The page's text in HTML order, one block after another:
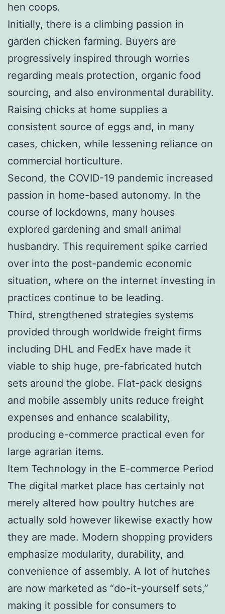
hen coops.
Initially, there is a climbing passion in
garden chicken farming. Buyers are
progressively inspired through worries
regarding meals protection, organic food
sourcing, and also environmental durability.
Raising chicks at home supplies a
consistent source of eggs and, in many
cases, chicken, while lessening reliance on
commercial horticulture.
Second, the COVID-19 pandemic increased
passion in home-based autonomy. In the
course of lockdowns, many houses
explored gardening and small animal
husbandry. This requirement spike carried
over into the post-pandemic economic
situation, where on the internet investing in
practices continue to be leading.
Third, strengthened strategies systems
provided through worldwide freight firms
including DHL and FedEx have made it
viable to ship huge, pre-fabricated hutch
sets around the globe. Flat-pack designs
and mobile assembly units reduce freight
expenses and enhance scalability,
producing e-commerce practical even for
large agrarian items.
Item Technology in the E-commerce Period
The digital market place has certainly not
merely altered how poultry hutches are
actually sold however likewise exactly how
they are made. Modern shopping providers
emphasize modularity, durability, and
convenience of assembly. A lot of hutches
are now marketed as “do-it-yourself sets,”
making it possible for consumers to